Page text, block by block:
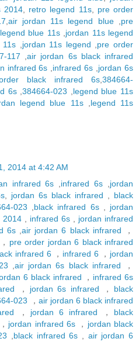
2014, retro legend 11s, pre order
air jordan 11s legend blue, pre
legend blue 11s, jordan 11s legend
11s jordan 11s legend
pre order
117
air jordan 6s black infrared
infrared 6s infrared 6s
jordan 6s
black infrared 6s ,384664-
6s,384664-023
legend blue 11s
legend blue 11s, legend 11s
2014 at 4:42 AM
infrared 6s infrared 6s
jordan
jordan 6s black infrared
black
023 black infrared 6s, jordan
2014 infrared 6s
jordan infrared
6s,air jordan 6 black infrared ，
， pre order jordan 6 black infrared
infrared 6 ， infrared 6 ， jordan
air jordan 6s black infrared ，
6 black infrared ， infrared 6s
， jordan 6s infrared ， black
023 ， air jordan 6 black infrared
， jordan 6 infrared ， black
， jordan infrared 6s， jordan black
black infrared 6s
air jordan 6